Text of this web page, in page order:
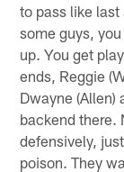
to pass like
some guys,
up. You get
ends, Reggie
Dwayne (Allen)
backend there.
defensively,
poison. They